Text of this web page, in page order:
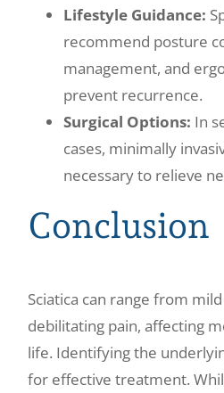
Lifestyle Guidance:
recommend posture
management, and
prevent recurrence.
Surgical Options: In
cases, minimally
necessary to relieve
Conclusion
Sciatica can range from
debilitating pain, affecting
life. Identifying the
for effective treatment.